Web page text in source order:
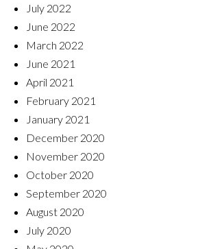
July 2022
June 2022
March 2022
June 2021
April 2021
February 2021
January 2021
December 2020
November 2020
October 2020
September 2020
August 2020
July 2020